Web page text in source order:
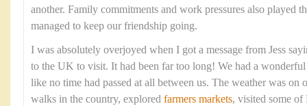
another. Family commitments and work pressures also played
managed to keep our friendship going.
I was absolutely overjoyed when I got a message from Jess
to the UK to visit. It had been far too long! We had a
like no time had passed at all between us. The weather was on
walks in the country, explored farmers markets, visited some of